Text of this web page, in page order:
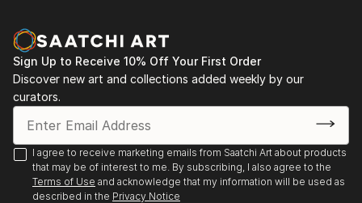
Sign Up to Receive 10% Off Your First Order
Discover new art and collections added weekly by our
curators.
I agree to receive marketing emails from Saatchi Art about products
that may be of interest to me. By subscribing, I also agree to the
Terms of Use and acknowledge that my information will be used as
described in the Privacy Notice